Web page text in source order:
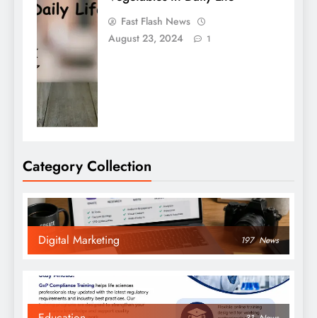
Fast Flash News
August 23, 2024
1
Category Collection
Digital Marketing 197 News